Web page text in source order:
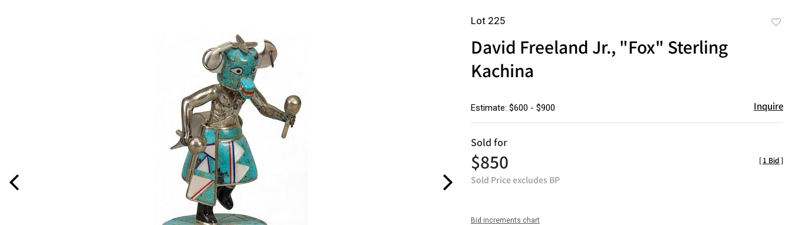
Lot 225
David Freeland Jr., "Fox" Sterling
Kachina
Estimate: $600 - $900 Inquire
Sold for
$850
Sold Price excludes BP
[1 Bid]
Bid increments chart